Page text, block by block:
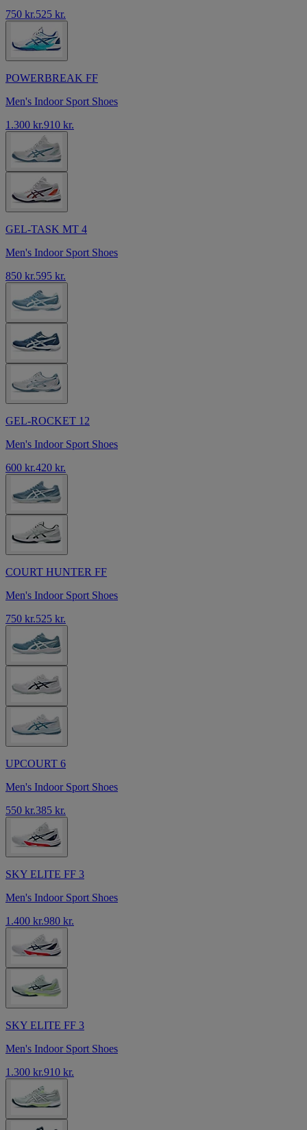
750 kr.525 kr.
POWERBREAK FF
Men's Indoor Sport Shoes
1.300 kr.910 kr.
GEL-TASK MT 4
Men's Indoor Sport Shoes
850 kr.595 kr.
GEL-ROCKET 12
Men's Indoor Sport Shoes
600 kr.420 kr.
COURT HUNTER FF
Men's Indoor Sport Shoes
750 kr.525 kr.
UPCOURT 6
Men's Indoor Sport Shoes
550 kr.385 kr.
SKY ELITE FF 3
Men's Indoor Sport Shoes
1.400 kr.980 kr.
SKY ELITE FF 3
Men's Indoor Sport Shoes
1.300 kr.910 kr.